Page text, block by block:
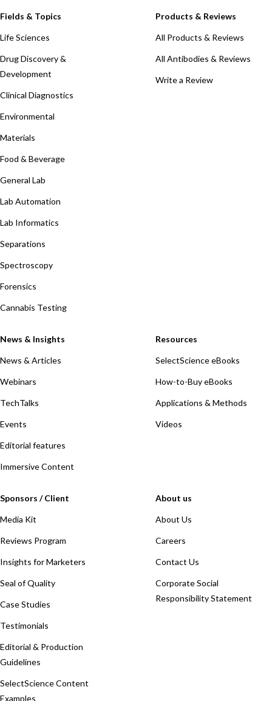
Fields & Topics
Life Sciences
Drug Discovery &
Development
Clinical Diagnostics
Environmental
Materials
Food & Beverage
General Lab
Lab Automation
Lab Informatics
Separations
Spectroscopy
Forensics
Cannabis Testing
Products & Reviews
All Products & Reviews
All Antibodies & Reviews
Write a Review
News & Insights
News & Articles
Webinars
TechTalks
Events
Editorial features
Immersive Content
Resources
SelectScience eBooks
How-to-Buy eBooks
Applications & Methods
Videos
Sponsors / Client
Media Kit
Reviews Program
Insights for Marketers
Seal of Quality
Case Studies
Testimonials
Editorial & Production
Guidelines
SelectScience Content
Examples
About us
About Us
Careers
Contact Us
Corporate Social
Responsibility Statement